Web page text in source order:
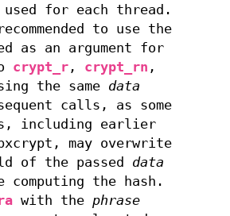
for each thread.
to use the
as an argument for
crypt_r , crypt_rn ,
the same data
calls, as some
including earlier
may overwrite
of the passed data
computing the hash.
with the phrase